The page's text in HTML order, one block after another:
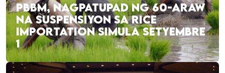
PBBM, NAGPATUPAD NG 60-ARAW
NA SUSPENSIYON SA RICE
IMPORTATION SIMULA SETYEMBRE
1